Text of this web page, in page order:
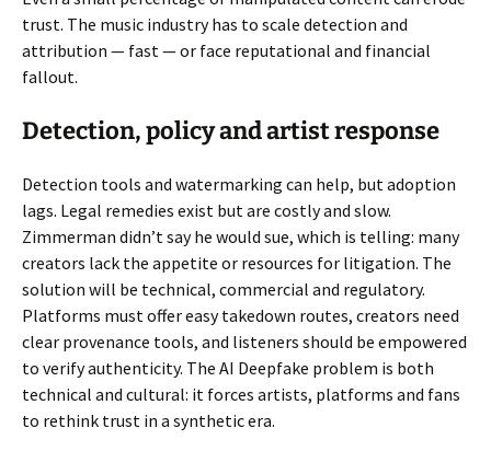
trust. The music industry has to scale detection and
attribution — fast — or face reputational and financial
fallout.
Detection, policy and artist response
Detection tools and watermarking can help, but adoption
lags. Legal remedies exist but are costly and slow.
Zimmerman didn’t say he would sue, which is telling: many
creators lack the appetite or resources for litigation. The
solution will be technical, commercial and regulatory.
Platforms must offer easy takedown routes, creators need
clear provenance tools, and listeners should be empowered
to verify authenticity. The AI Deepfake problem is both
technical and cultural: it forces artists, platforms and fans
to rethink trust in a synthetic era.